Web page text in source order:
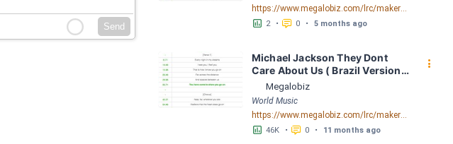
Send
https://www.megalobiz.com/lrc/maker/Michelle+Karaoke+The+Beatles+-+You+Sing+The+Hits.55821675
󱕎 2 • 󰆉 0 • 5 months ago
Michael Jackson They Dont
Care About Us ( Brazil Version)
( Official Video) by Michael
Jackson LRC [04:41.68] -
Lyrics Download - Megalobiz
Megalobiz
World Music
https://www.megalobiz.com/lrc/maker/Michael+Jackson+-+They+Dont+Care+About+Us+(Brazil+Version)+(Official+Video).54936357
󱕎 46K • 󰆉 0 • 11 months ago
󰇙